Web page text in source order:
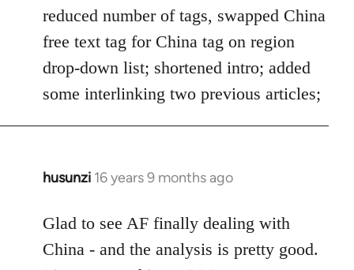
libcom.org
reduced number of tags, swapped China
free text tag for China tag on region
drop-down list; shortened intro; added
some interlinking two previous articles;
husunzi 16 years 9 months ago
In
to
Welcome
Glad to see AF finally dealing with
China - and the analysis is pretty good.